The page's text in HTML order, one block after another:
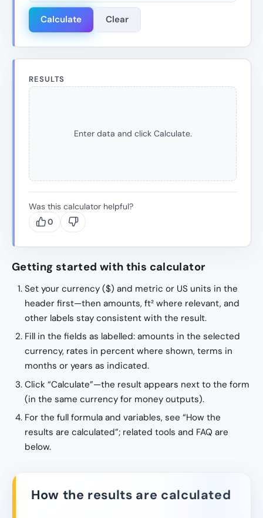
Calculate Clear
RESULTS
Enter data and click Calculate.
Was this calculator helpful?
0
Getting started with this calculator
Set your currency ($) and metric or US units in the
header first—then amounts, ft² where relevant, and
other labels stay consistent with the result.
Fill in the fields as labelled: amounts in the selected
currency, rates in percent where shown, terms in
months or years as indicated.
Click “Calculate”—the result appears next to the form
(in the same currency for money outputs).
For the full formula and variables, see “How the
results are calculated”; related tools and FAQ are
below.
How the results are calculated